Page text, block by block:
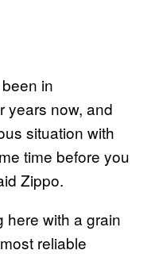
in
years now, and
situation with
time before you
Zippo.
here with a grain
reliable